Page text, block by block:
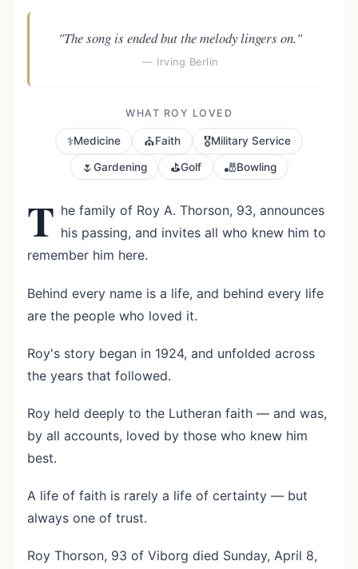
"The song is ended but the melody lingers on."
— Irving Berlin
WHAT ROY LOVED
⚕️Medicine ⛪Faith 🎖️Military Service
🌷Gardening ⛳Golf 🎳Bowling
T he family of Roy A. Thorson, 93, announces
his passing, and invites all who knew him to
remember him here.
Behind every name is a life, and behind every life
are the people who loved it.
Roy's story began in 1924, and unfolded across
the years that followed.
Roy held deeply to the Lutheran faith — and was,
by all accounts, loved by those who knew him
best.
A life of faith is rarely a life of certainty — but
always one of trust.
Roy Thorson, 93 of Viborg died Sunday, April 8,